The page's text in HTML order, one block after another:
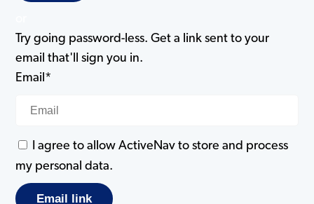
Try going password-less. Get a link sent to your
email that'll sign you in.
Email*
I agree to allow ActiveNav to store and process
my personal data.